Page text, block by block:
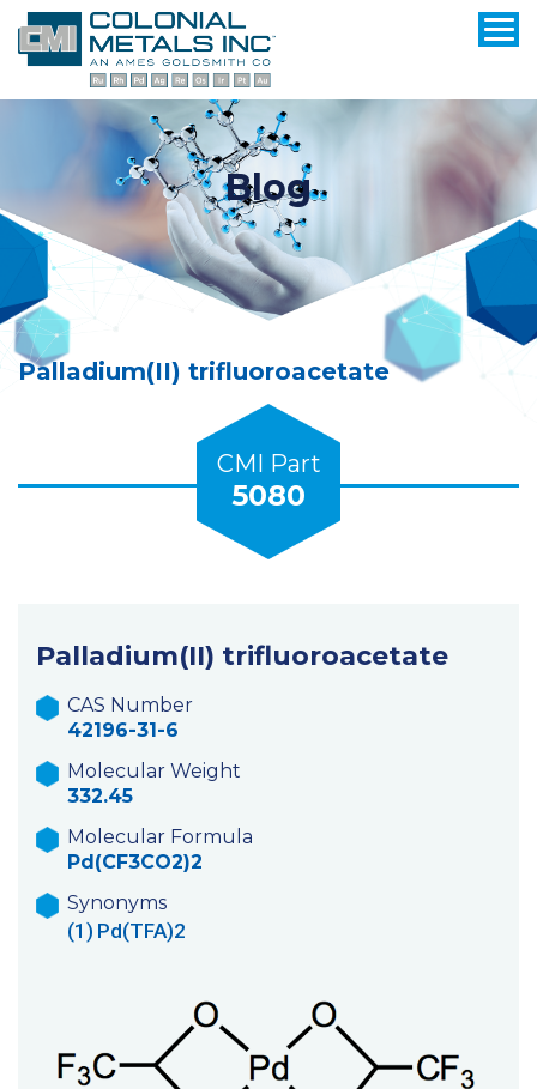
Blog
Palladium(II) trifluoroacetate
CMI Part
5080
Palladium(II) trifluoroacetate
CAS Number
42196-31-6
Molecular Weight
332.45
Molecular Formula
Pd(CF3CO2)2
Synonyms
(1) Pd(TFA)2